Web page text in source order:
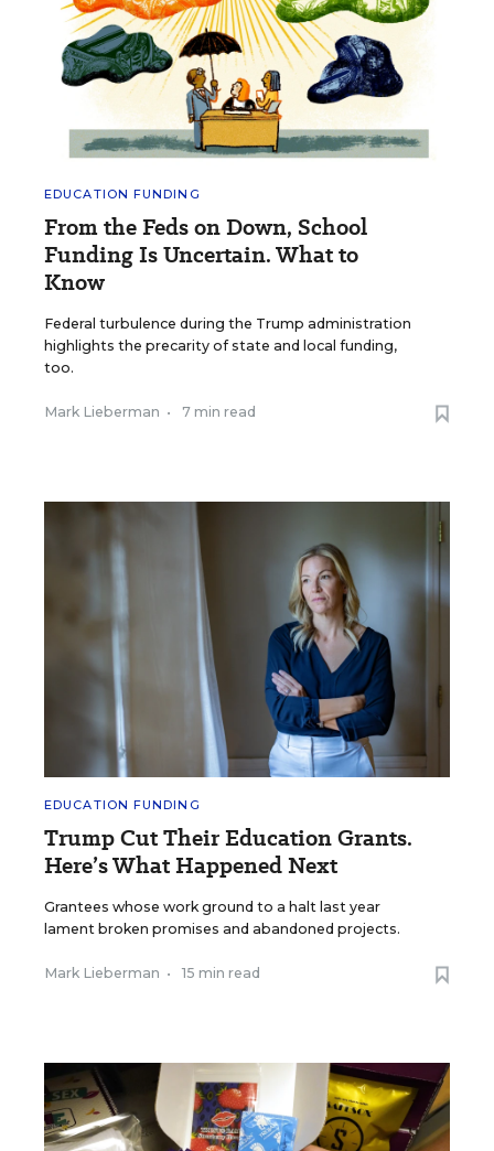
EDUCATION FUNDING
From the Feds on Down, School
Funding Is Uncertain. What to
Know
Federal turbulence during the Trump administration
highlights the precarity of state and local funding,
too.
Mark Lieberman • 7 min read
EDUCATION FUNDING
Trump Cut Their Education Grants.
Here’s What Happened Next
Grantees whose work ground to a halt last year
lament broken promises and abandoned projects.
Mark Lieberman • 15 min read